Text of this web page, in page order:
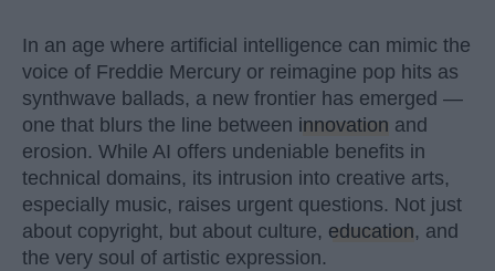
In an age where artificial intelligence can mimic the
voice of Freddie Mercury or reimagine pop hits as
synthwave ballads, a new frontier has emerged —
one that blurs the line between innovation and
erosion. While AI offers undeniable benefits in
technical domains, its intrusion into creative arts,
especially music, raises urgent questions. Not just
about copyright, but about culture, education, and
the very soul of artistic expression.